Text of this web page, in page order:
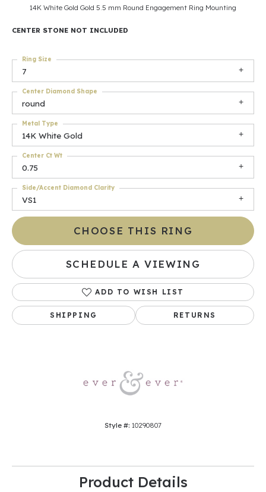
14K White Gold Gold 5.5 mm Round Engagement Ring Mounting
CENTER STONE NOT INCLUDED
7
Ring Size
round
Center Diamond Shape
14K White Gold
Metal Type
0.75
Center Ct Wt
VS1
Side/Accent Diamond Clarity
CHOOSE THIS RING
SCHEDULE A VIEWING
ADD TO WISH LIST
SHIPPING RETURNS
Style #: 10290807
Product Details